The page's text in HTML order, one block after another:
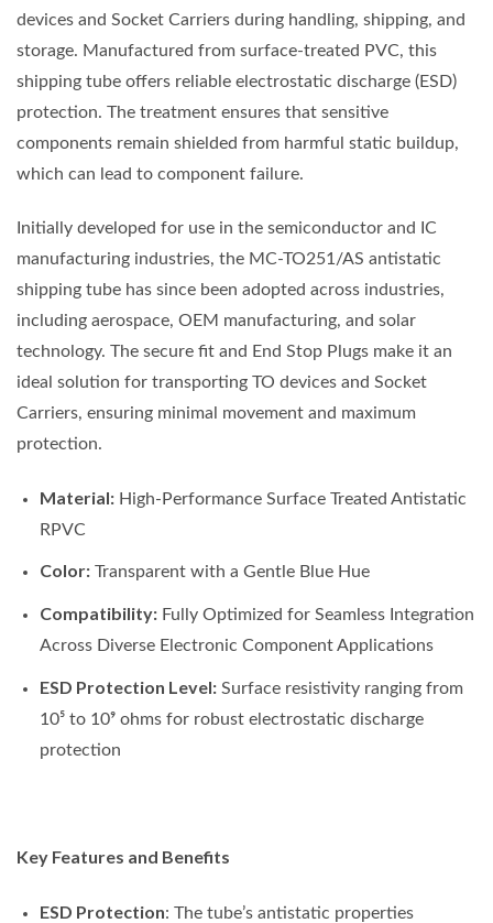
devices and Socket Carriers during handling, shipping, and
storage. Manufactured from surface-treated PVC, this
shipping tube offers reliable electrostatic discharge (ESD)
protection. The treatment ensures that sensitive
components remain shielded from harmful static buildup,
which can lead to component failure.
Initially developed for use in the semiconductor and IC
manufacturing industries, the MC-TO251/AS antistatic
shipping tube has since been adopted across industries,
including aerospace, OEM manufacturing, and solar
technology. The secure fit and End Stop Plugs make it an
ideal solution for transporting TO devices and Socket
Carriers, ensuring minimal movement and maximum
protection.
Material:High-Performance Surface Treated Antistatic
RPVC
Color:Transparent with a Gentle Blue Hue
Compatibility:Fully Optimized for Seamless Integration
Across Diverse Electronic Component Applications
ESD Protection Level:Surface resistivity ranging from
10⁵ to 10⁹ ohms for robust electrostatic discharge
protection
Key Features and Benefits
ESD Protection: The tube’s antistatic properties